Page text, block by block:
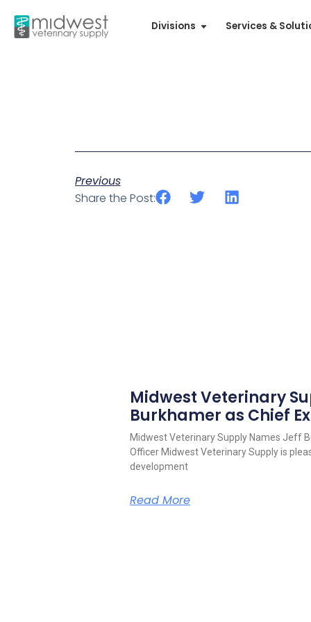
Divisions Services &
Previous
Share the Post:
Midwest Veterinary
Burkhamer as Chief
Midwest Veterinary Supply Names Jeff
Officer Midwest Veterinary Supply is
development
Read More